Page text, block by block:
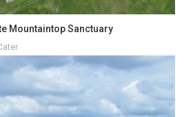
Mountaintop Sanctuary